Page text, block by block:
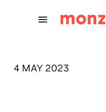
PUBLISHED ON:
4 MAY 2023